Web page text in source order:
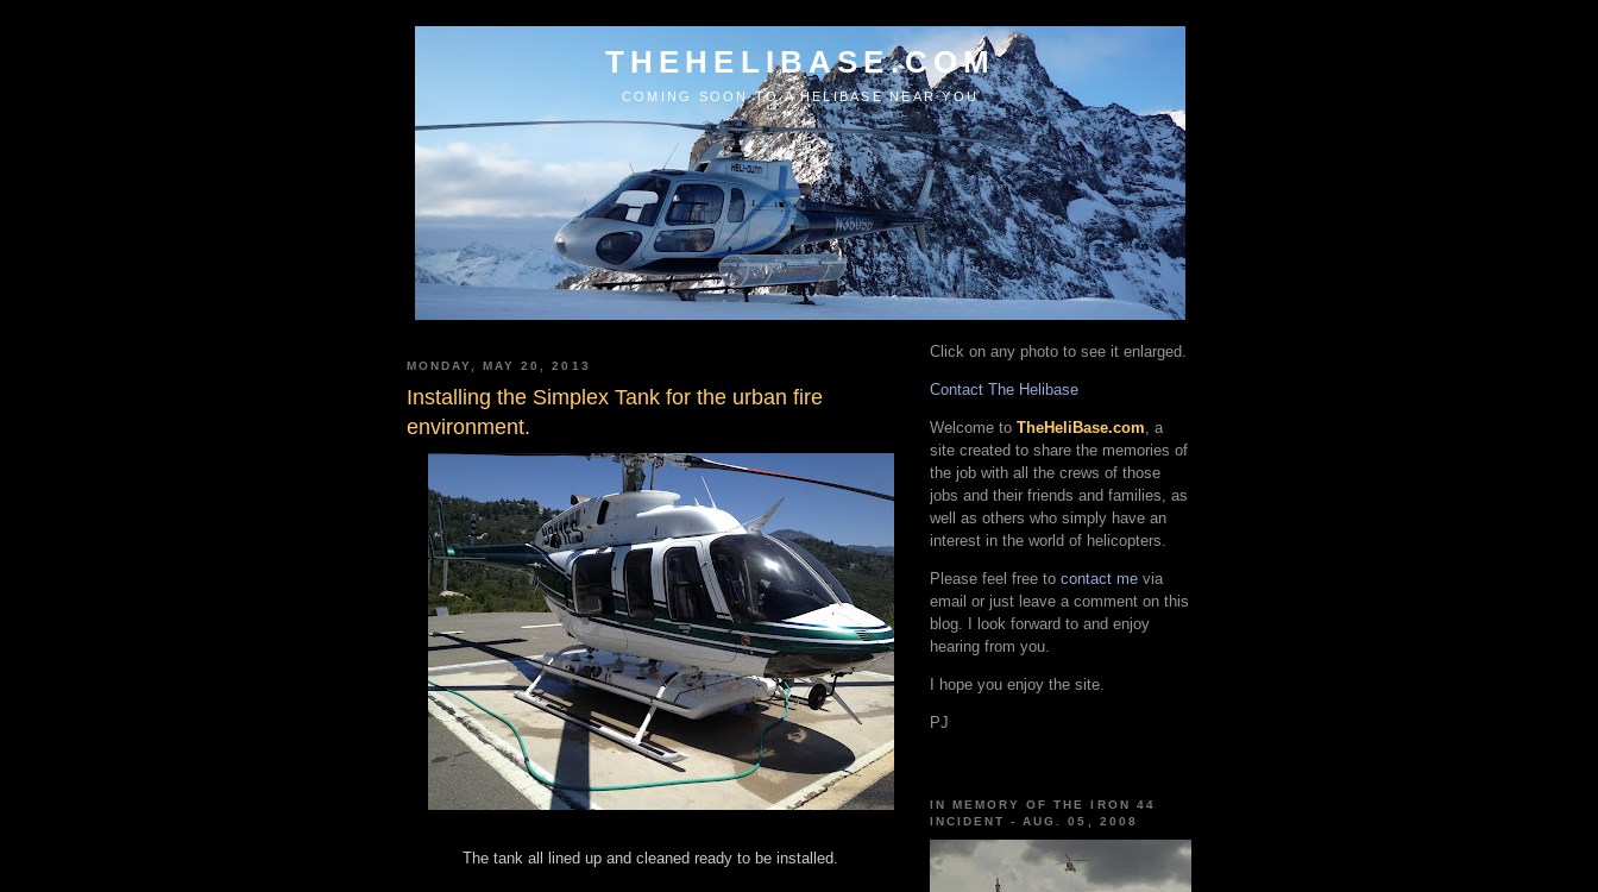
THEHELIBASE.COM
COMING SOON TO A HELIBASE NEAR YOU
MONDAY, MAY 20, 2013
Installing the Simplex Tank for the urban fire
environment.
The tank all lined up and cleaned ready to be installed.
Click on any photo to see it enlarged.
Contact The Helibase
Welcome to TheHeliBase.com, a
site created to share the memories of
the job with all the crews of those
jobs and their friends and families, as
well as others who simply have an
interest in the world of helicopters.
Please feel free to contact me via
email or just leave a comment on this
blog. I look forward to and enjoy
hearing from you.
I hope you enjoy the site.
PJ
IN MEMORY OF THE IRON 44
INCIDENT - AUG. 05, 2008